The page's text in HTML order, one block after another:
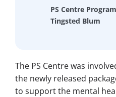
PS Centre
Tingsted Blum
The PS Centre was
the newly released
to support the mental